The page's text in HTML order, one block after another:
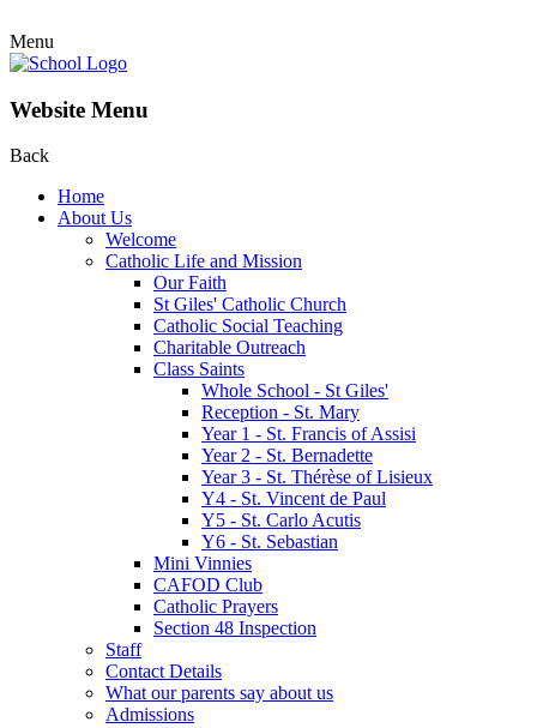
Menu
Website Menu
Back
Home
About Us
Welcome
Catholic Life and Mission
Our Faith
St Giles' Catholic Church
Catholic Social Teaching
Charitable Outreach
Class Saints
Whole School - St Giles'
Reception - St. Mary
Year 1 - St. Francis of Assisi
Year 2 - St. Bernadette
Year 3 - St. Thérèse of Lisieux
Y4 - St. Vincent de Paul
Y5 - St. Carlo Acutis
Y6 - St. Sebastian
Mini Vinnies
CAFOD Club
Catholic Prayers
Section 48 Inspection
Staff
Contact Details
What our parents say about us
Admissions